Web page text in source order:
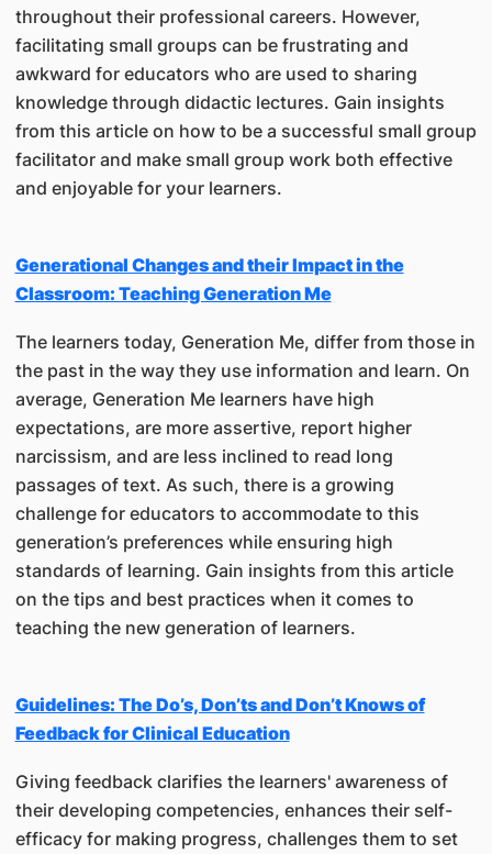
throughout their professional careers. However,
facilitating small groups can be frustrating and
awkward for educators who are used to sharing
knowledge through didactic lectures. Gain insights
from this article on how to be a successful small group
facilitator and make small group work both effective
and enjoyable for your learners.
Generational Changes and their Impact in the
Classroom: Teaching Generation Me
The learners today, Generation Me, differ from those in
the past in the way they use information and learn. On
average, Generation Me learners have high
expectations, are more assertive, report higher
narcissism, and are less inclined to read long
passages of text. As such, there is a growing
challenge for educators to accommodate to this
generation’s preferences while ensuring high
standards of learning. Gain insights from this article
on the tips and best practices when it comes to
teaching the new generation of learners.
Guidelines: The Do’s, Don’ts and Don’t Knows of
Feedback for Clinical Education
Giving feedback clarifies the learners' awareness of
their developing competencies, enhances their self-
efficacy for making progress, challenges them to set